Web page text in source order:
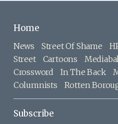
Home
News Street Of Shame
Street
Cartoons
Crossword
In The Back
Columnists
Rotten
Subscribe